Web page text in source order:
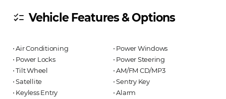
checklist Vehicle Features & Options
⋅ Air Conditioning
⋅ Power Windows
⋅ Power Locks
⋅ Power Steering
⋅ Tilt Wheel
⋅ AM/FM CD/MP3
⋅ Satellite
⋅ Sentry Key
⋅ Keyless Entry
⋅ Alarm